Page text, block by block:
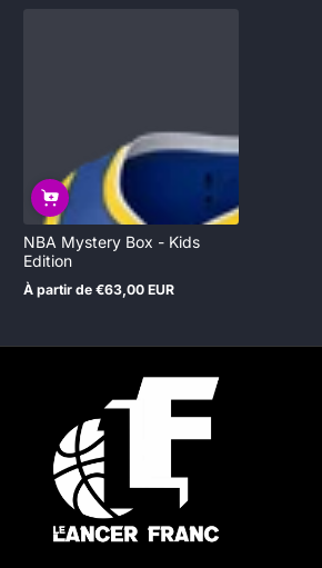
NBA Mystery Box - Kids
Edition
À partir de €63,00 EUR